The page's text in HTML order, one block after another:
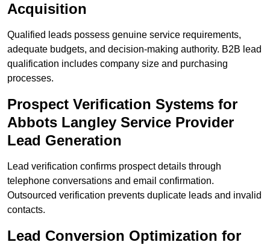
Acquisition
Qualified leads possess genuine service requirements,
adequate budgets, and decision-making authority. B2B lead
qualification includes company size and purchasing
processes.
Prospect Verification Systems for
Abbots Langley Service Provider
Lead Generation
Lead verification confirms prospect details through
telephone conversations and email confirmation.
Outsourced verification prevents duplicate leads and invalid
contacts.
Lead Conversion Optimization for